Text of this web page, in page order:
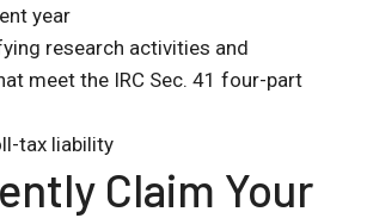
year
research activities and
meet the IRC Sec. 41 four-part
tax liability
Claim Your